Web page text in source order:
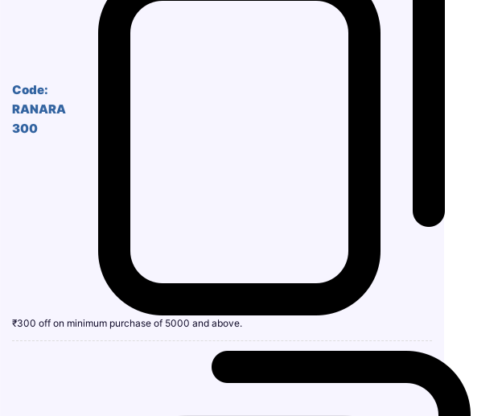
Code:
RANARA
300
₹300 off on minimum purchase of 5000 and above.